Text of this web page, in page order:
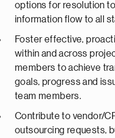
options for resolution
information flow to all
Foster effective,
within and across
members to achieve
goals, progress and
team members.
Contribute to vendor/
outsourcing requests,